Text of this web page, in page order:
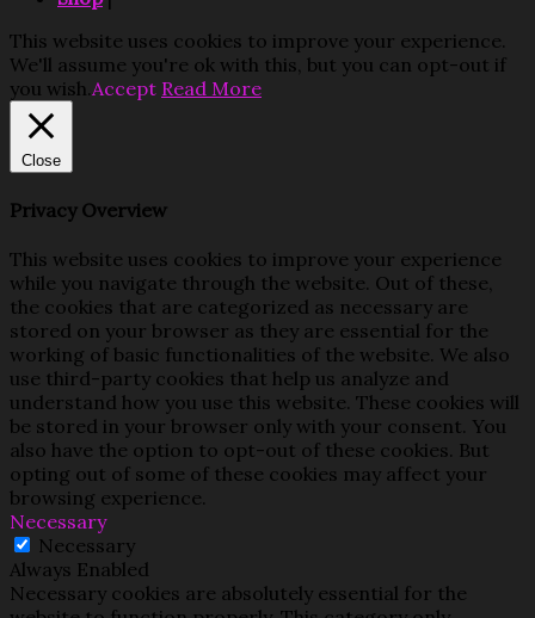
This website uses cookies to improve your experience.
We'll assume you're ok with this, but you can opt-out if
you wish.Accept Read More
Close
Privacy Overview
This website uses cookies to improve your experience
while you navigate through the website. Out of these,
the cookies that are categorized as necessary are
stored on your browser as they are essential for the
working of basic functionalities of the website. We also
use third-party cookies that help us analyze and
understand how you use this website. These cookies will
be stored in your browser only with your consent. You
also have the option to opt-out of these cookies. But
opting out of some of these cookies may affect your
browsing experience.
Necessary
Necessary
Always Enabled
Necessary cookies are absolutely essential for the